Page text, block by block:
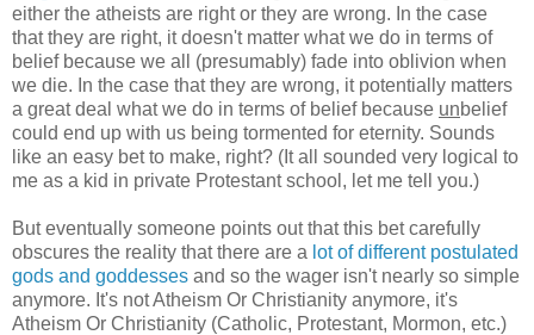
either the atheists are right or they are wrong. In the case
that they are right, it doesn't matter what we do in terms of
belief because we all (presumably) fade into oblivion when
we die. In the case that they are wrong, it potentially matters
a great deal what we do in terms of belief because unbelief
could end up with us being tormented for eternity. Sounds
like an easy bet to make, right? (It all sounded very logical to
me as a kid in private Protestant school, let me tell you.)
But eventually someone points out that this bet carefully
obscures the reality that there are a lot of different postulated
gods and goddesses and so the wager isn't nearly so simple
anymore. It's not Atheism Or Christianity anymore, it's
Atheism Or Christianity (Catholic, Protestant, Mormon, etc.)